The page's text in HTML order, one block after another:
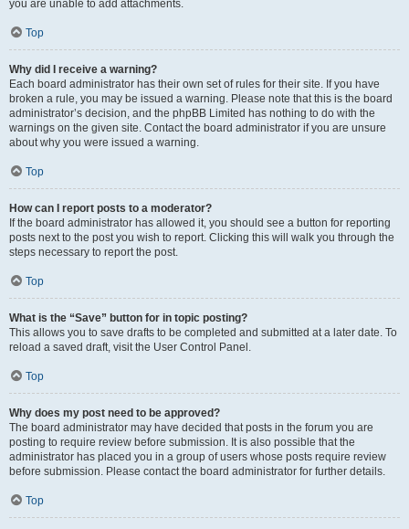
you are unable to add attachments.
Top
Why did I receive a warning?
Each board administrator has their own set of rules for their site. If you have
broken a rule, you may be issued a warning. Please note that this is the board
administrator’s decision, and the phpBB Limited has nothing to do with the
warnings on the given site. Contact the board administrator if you are unsure
about why you were issued a warning.
Top
How can I report posts to a moderator?
If the board administrator has allowed it, you should see a button for reporting
posts next to the post you wish to report. Clicking this will walk you through the
steps necessary to report the post.
Top
What is the “Save” button for in topic posting?
This allows you to save drafts to be completed and submitted at a later date. To
reload a saved draft, visit the User Control Panel.
Top
Why does my post need to be approved?
The board administrator may have decided that posts in the forum you are
posting to require review before submission. It is also possible that the
administrator has placed you in a group of users whose posts require review
before submission. Please contact the board administrator for further details.
Top